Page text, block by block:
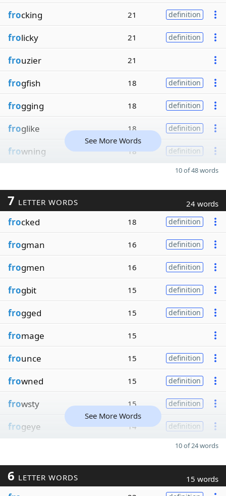
frocking 21 definition
frolicky 21 definition
frouzier 21
frogfish 18 definition
frogging 18 definition
froglike 18 definition
frowning 18 definition
See More Words
10 of 48 words
7 LETTER WORDS 24 words
frocked 18 definition
frogman 16 definition
frogmen 16 definition
frogbit 15 definition
frogged 15 definition
fromage 15
frounce 15 definition
frowned 15 definition
frowsty 15 definition
frogeye 14 definition
See More Words
10 of 24 words
6 LETTER WORDS 15 words